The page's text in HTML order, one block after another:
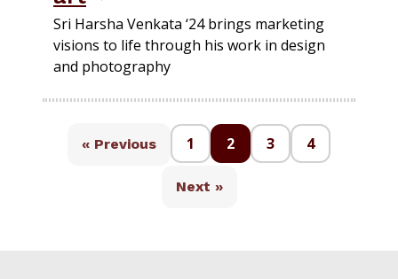
Sri Harsha Venkata ‘24 brings marketing
visions to life through his work in design
and photography
« Previous 1 2 3 4
Next »